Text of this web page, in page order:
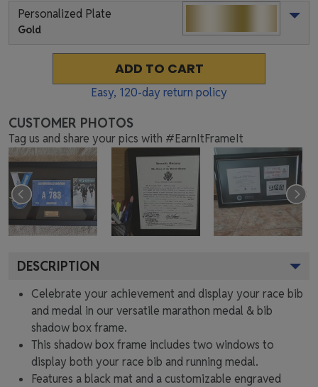
Personalized Plate
Gold
ADD TO CART
Easy, 120-day return policy
CUSTOMER PHOTOS
Tag us and share your pics with #EarnItFrameIt
DESCRIPTION
Celebrate your achievement and display your race bib
and medal in our versatile marathon medal & bib
shadow box frame.
This shadow box frame includes two windows to
display both your race bib and running medal.
Features a black mat and a customizable engraved